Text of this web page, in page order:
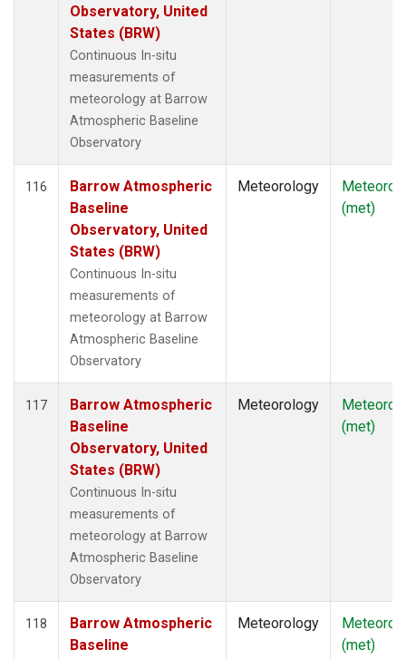
Observatory, United
States (BRW)
Continuous In-situ
measurements of
meteorology at Barrow
Atmospheric Baseline
Observatory
116
Barrow Atmospheric
Baseline
Observatory, United
States (BRW)
Continuous In-situ
measurements of
meteorology at Barrow
Atmospheric Baseline
Observatory
Meteorology
(met)
117
Barrow Atmospheric
Baseline
Observatory, United
States (BRW)
Continuous In-situ
measurements of
meteorology at Barrow
Atmospheric Baseline
Observatory
Meteorology
(met)
118
Barrow Atmospheric
Baseline
Meteorology
(met)